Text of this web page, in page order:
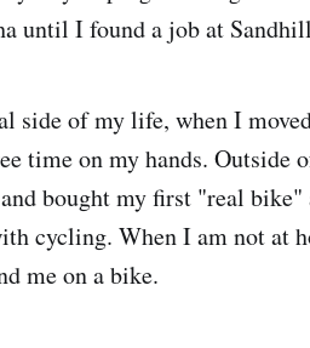
until I found a job at
side of my life, when I
time on my hands. Outside
bought my first "real
cycling. When I am not at
me on a bike.